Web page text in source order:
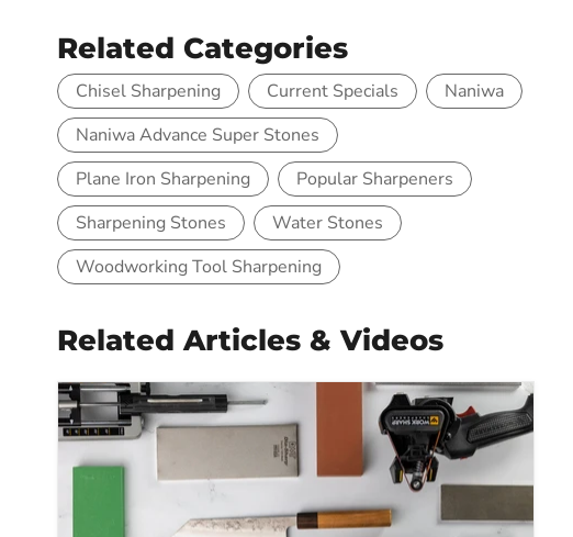
Related Categories
Chisel Sharpening Current Specials
Naniwa
Naniwa Advance Super Stones
Plane Iron Sharpening
Popular Sharpeners
Sharpening Stones
Water Stones
Woodworking Tool Sharpening
Related Articles & Videos